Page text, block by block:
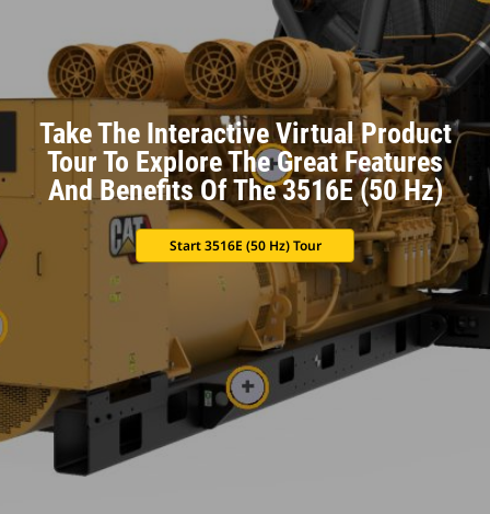
Take The Interactive Virtual Product
Tour To Explore The Great Features
And Benefits Of The 3516E (50 Hz)
Start 3516E (50 Hz) Tour